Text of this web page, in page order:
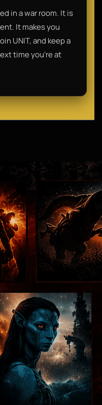
in a war room. It is
It makes you
UNIT, and keep a
time you’re at